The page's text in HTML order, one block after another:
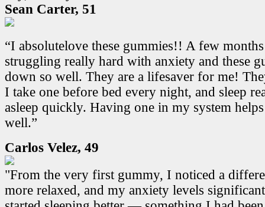
Sean Carter, 51
“I absolutelove these gummies!! A few
struggling really hard with anxiety and these
down so well. They are a lifesaver for me!
I take one before bed every night, and sleep
asleep quickly. Having one in my system
well.”
Carlos Velez, 49
"From the very first gummy, I noticed a
more relaxed, and my anxiety levels